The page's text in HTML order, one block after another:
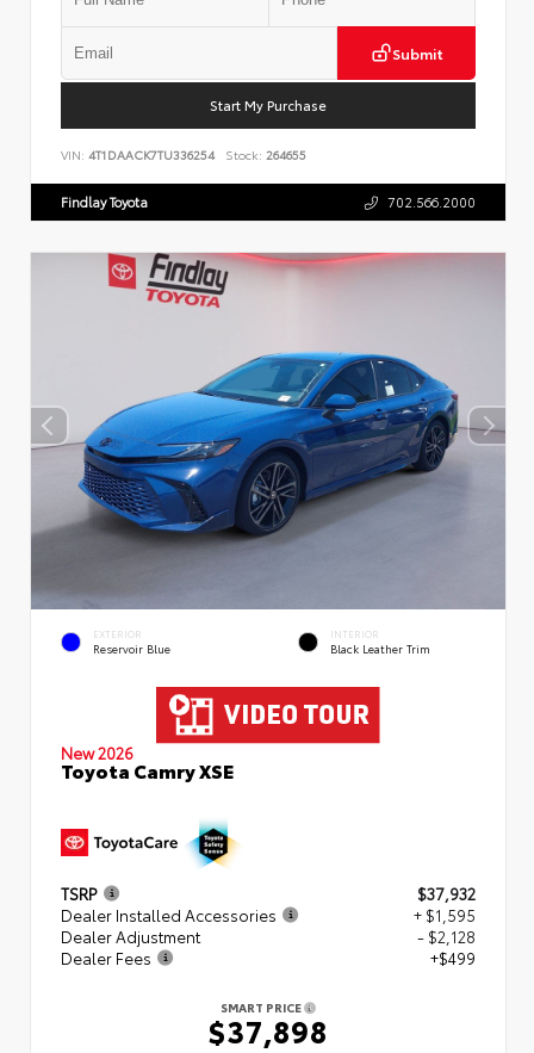
Submit
Start My Purchase
VIN: 4T1DAACK7TU336254 Stock: 264655
Findlay Toyota 702.566.2000
EXTERIOR
Reservoir Blue
INTERIOR
Black Leather Trim
New 2026
Toyota Camry XSE
TSRP
$37,932
Dealer Installed Accessories
+ $1,595
Dealer Adjustment
- $2,128
Dealer Fees
+$499
SMART PRICE
$37,898